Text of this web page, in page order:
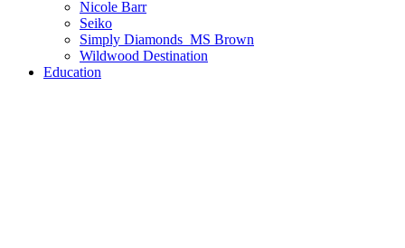
Nicole Barr
Seiko
Simply Diamonds_MS Brown
Wildwood Destination
Education